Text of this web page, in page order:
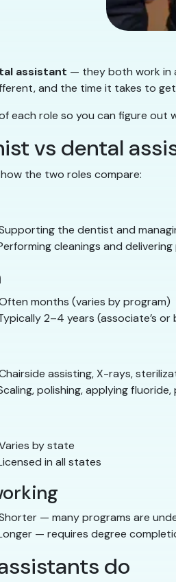
assistant — they both work in
and the time it takes to
each role so you can figure out
vs dental
the two roles compare:
the dentist and
cleanings and
months (varies by program)
2–4 years (associate’s or
assisting, X-rays,
polishing, applying
by state
in all states
— many programs are
— requires degree
do